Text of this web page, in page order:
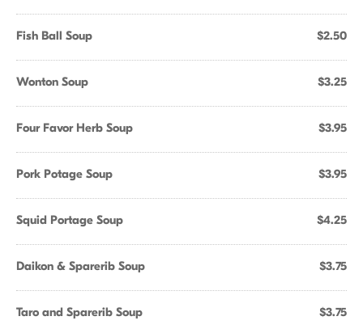
Fish Ball Soup $2.50
Wonton Soup $3.25
Four Favor Herb Soup $3.95
Pork Potage Soup $3.95
Squid Portage Soup $4.25
Daikon & Sparerib Soup $3.75
Taro and Sparerib Soup $3.75